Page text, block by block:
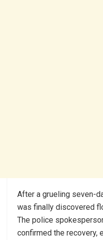
After a grueling seven-
was finally discovered
The police
confirmed the recovery,